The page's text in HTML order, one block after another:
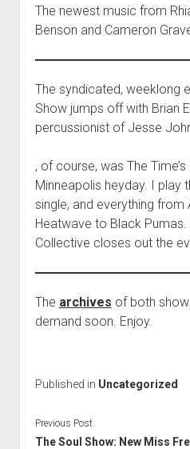
The newest music from
Benson and Cameron
The syndicated, weeklong
Show jumps off with Brian
percussionist of Jesse
K
o
u
p
i
i
a
s
a
i
, of course, was The
Minneapolis heyday. I play
single, and everything from
Heatwave to Black
Collective closes out the
The archives of both
demand soon. Enjoy.
Published in Uncategorized
Previous Post
The Soul Show: New Miss